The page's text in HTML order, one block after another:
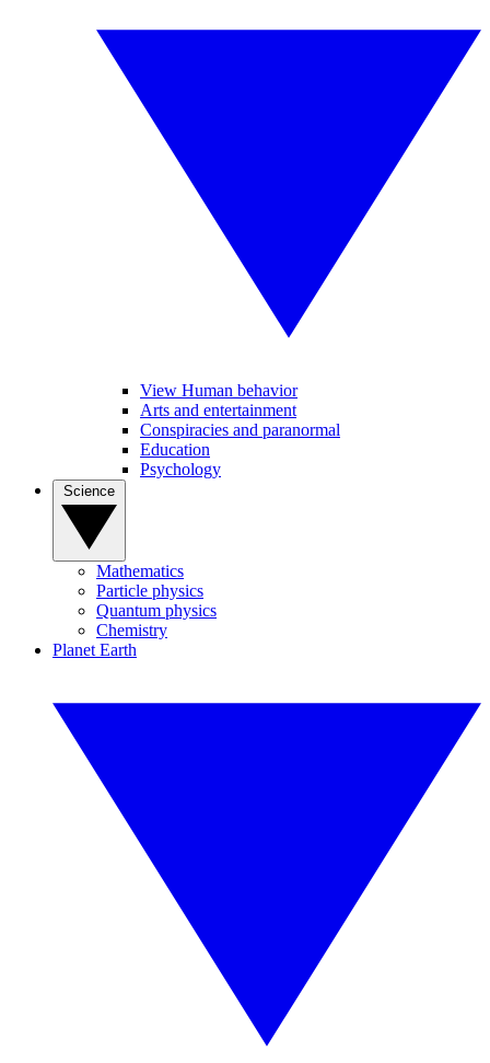
View Human behavior
Arts and entertainment
Conspiracies and paranormal
Education
Psychology
Mathematics
Particle physics
Quantum physics
Chemistry
Planet Earth